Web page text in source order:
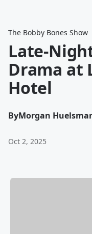
The Bobby Bones Show
Late-
Drama at
Hotel
ByMorgan
Oct 2, 2025